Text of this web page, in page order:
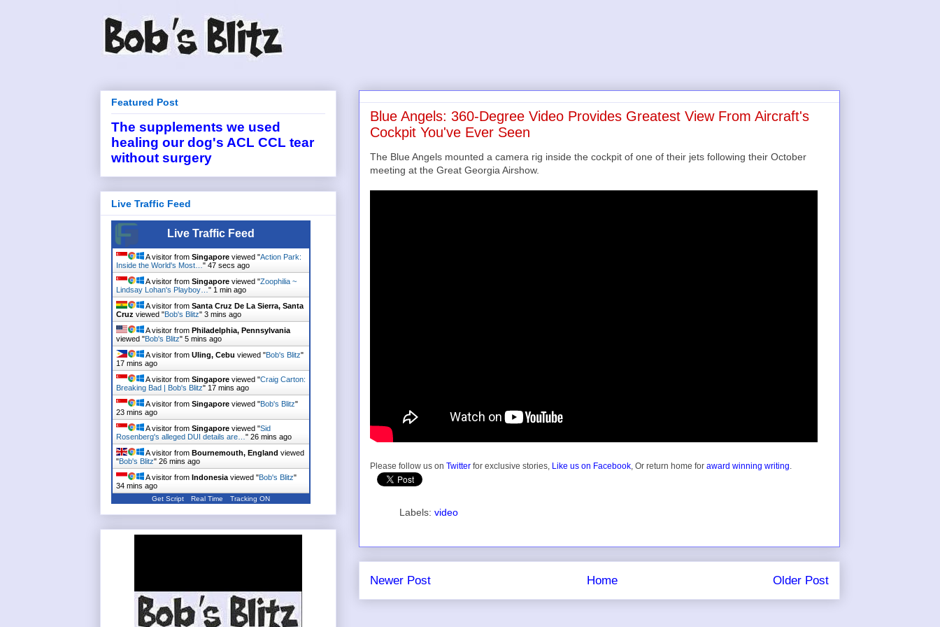
Blue Angels: 360-Degree Video Provides Greatest View From Aircraft's
Cockpit You've Ever Seen
The Blue Angels mounted a camera rig inside the cockpit of one of their jets following their October
meeting at the Great Georgia Airshow.
Please follow us on Twitter for exclusive stories, Like us on Facebook, Or return home for award winning writing.
Labels: video
Newer Post Older Post
Home
Featured Post
The supplements we used
healing our dog's ACL CCL tear
without surgery
Live Traffic Feed
Live Traffic Feed
A visitor from Singapore viewed "Action Park:
Inside the World's Most… " 47 secs ago
A visitor from Singapore viewed "Zoophilia ~
Lindsay Lohan's Playboy… " 1 min ago
A visitor from Santa Cruz De La Sierra, Santa
Cruz viewed "Bob's Blitz" 3 mins ago
A visitor from Philadelphia, Pennsylvania
viewed "Bob's Blitz" 5 mins ago
A visitor from Uling, Cebu viewed "Bob's Blitz"
17 mins ago
A visitor from Singapore viewed "Craig Carton:
Breaking Bad | Bob's Blitz" 17 mins ago
A visitor from Singapore viewed "Bob's Blitz"
23 mins ago
A visitor from Singapore viewed "Sid
Rosenberg's alleged DUI details are… " 26 mins ago
A visitor from Bournemouth, England viewed
"Bob's Blitz" 26 mins ago
A visitor from Indonesia viewed "Bob's Blitz"
34 mins ago
Get Script Real Time Tracking ON